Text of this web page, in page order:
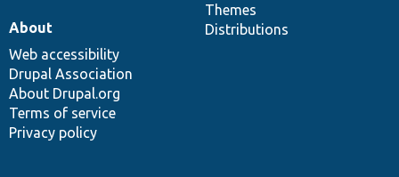
Themes
Distributions
About
Web accessibility
Drupal Association
About Drupal.org
Terms of service
Privacy policy